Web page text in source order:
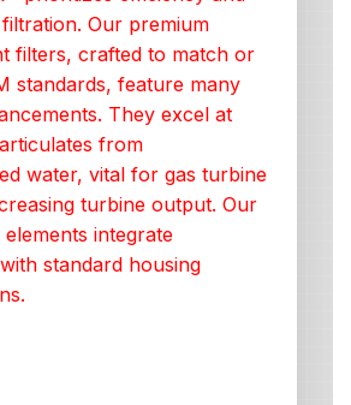
Our premium
filters, crafted to match or
standards, feature many
They excel at
from
water, vital for gas turbine
turbine output. Our
integrate
standard housing